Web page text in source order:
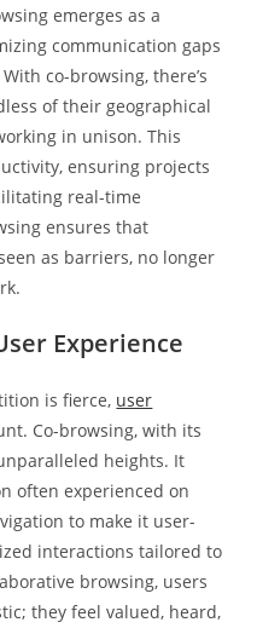
emerges as a
communication gaps
co-browsing, there’s
of their geographical
in unison. This
ensuring projects
real-time
ensures that
as barriers, no longer
Experience
is fierce, user
Co-browsing, with its
heights. It
often experienced on
to make it user-
interactions tailored to
browsing, users
they feel valued, heard,